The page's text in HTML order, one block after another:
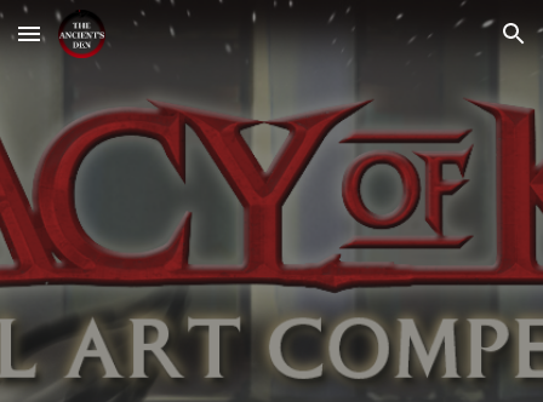
Skip to main content Skip to navigation